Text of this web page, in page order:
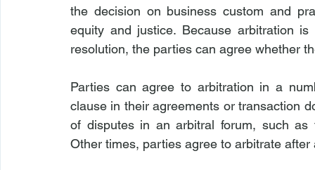
the decision on business custom and
equity and justice. Because arbitration
resolution, the parties can agree whether
Parties can agree to arbitration in a
clause in their agreements or transaction
of disputes in an arbitral forum, such as
Other times, parties agree to arbitrate